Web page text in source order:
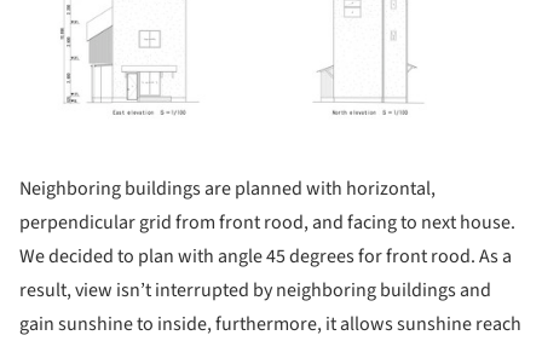
Neighboring buildings are planned with horizontal,
perpendicular grid from front rood, and facing to next house.
We decided to plan with angle 45 degrees for front rood. As a
result, view isn’t interrupted by neighboring buildings and
gain sunshine to inside, furthermore, it allows sunshine reach